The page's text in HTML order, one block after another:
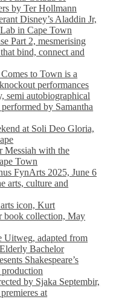
by Ter Hollmann
Disney’s Aladdin Jr,
in Cape Town
Part 2, mesmerising
bind, connect and
to Town is a
performances
semi autobiographical
by Samantha
at Soli Deo Gloria,
Messiah with the
Town
FynArts 2025, June 6
arts, culture and
icon, Kurt
book collection, May
Uitweg, adapted from
Bachelor
Shakespeare’s
by Sjaka Septembir,
at